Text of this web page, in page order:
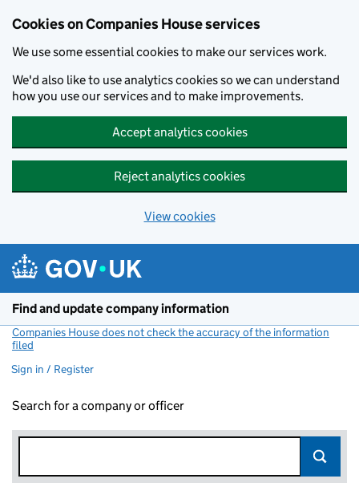
Cookies on Companies House services
We use some essential cookies to make our services work.
We'd also like to use analytics cookies so we can understand
how you use our services and to make improvements.
Accept analytics cookies
Reject analytics cookies
View cookies
Find and update company information
Companies House does not check the accuracy of the information
filed
Sign in / Register
Search for a company or officer